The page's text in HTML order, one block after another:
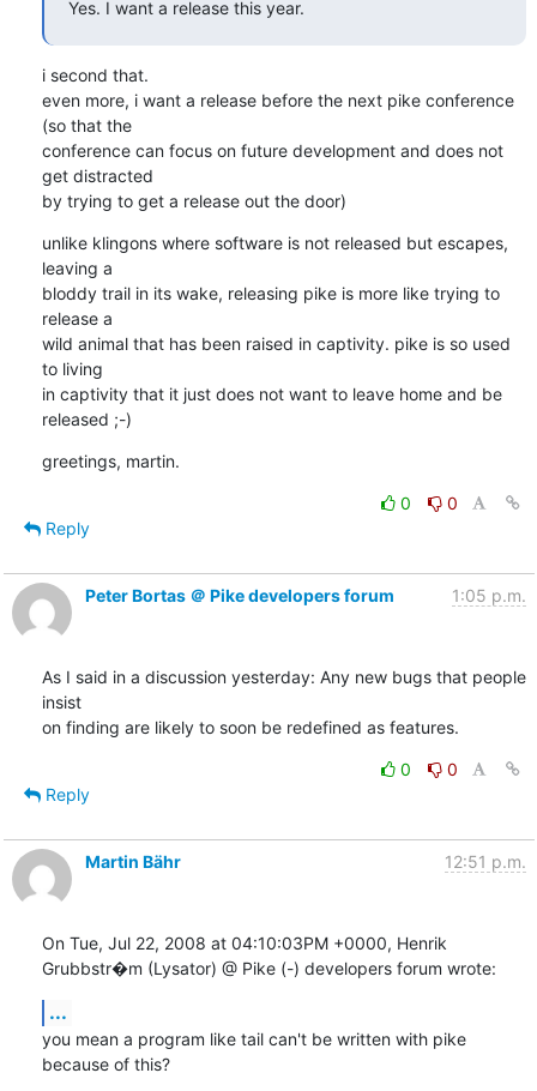
Yes. I want a release this year.
i second that.
even more, i want a release before the next pike conference
(so that the
conference can focus on future development and does not
get distracted
by trying to get a release out the door)
unlike klingons where software is not released but escapes,
leaving a
bloddy trail in its wake, releasing pike is more like trying to
release a
wild animal that has been raised in captivity. pike is so used
to living
in captivity that it just does not want to leave home and be
released ;-)
greetings, martin.
0
0
Reply
Peter Bortas ＠ Pike developers forum 1:05 p.m.
As I said in a discussion yesterday: Any new bugs that people
insist
on finding are likely to soon be redefined as features.
0
0
Reply
Martin Bähr 12:51 p.m.
On Tue, Jul 22, 2008 at 04:10:03PM +0000, Henrik
Grubbstr�m (Lysator) @ Pike (-) developers forum wrote:
...
you mean a program like tail can't be written with pike
because of this?